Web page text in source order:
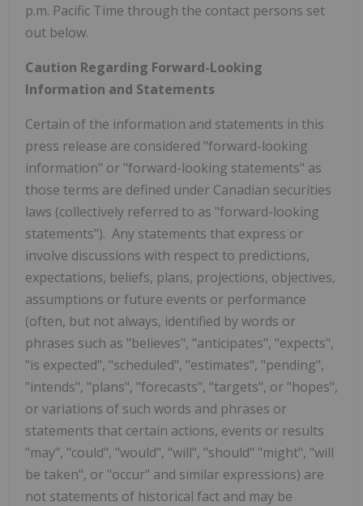
p.m. Pacific Time through the contact persons set
out below.
Caution Regarding Forward-Looking
Information and Statements
Certain of the information and statements in this
press release are considered "forward-looking
information" or "forward-looking statements" as
those terms are defined under Canadian securities
laws (collectively referred to as "forward-looking
statements"). Any statements that express or
involve discussions with respect to predictions,
expectations, beliefs, plans, projections, objectives,
assumptions or future events or performance
(often, but not always, identified by words or
phrases such as "believes", "anticipates", "expects",
"is expected", "scheduled", "estimates", "pending",
"intends", "plans", "forecasts", "targets", or "hopes",
or variations of such words and phrases or
statements that certain actions, events or results
"may", "could", "would", "will", "should" "might", "will
be taken", or "occur" and similar expressions) are
not statements of historical fact and may be